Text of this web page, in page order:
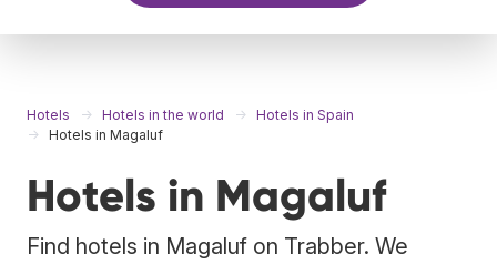
Hotels Hotels in the world
Hotels in Spain
Hotels in Magaluf
Hotels in Magaluf
Find hotels in Magaluf on Trabber. We